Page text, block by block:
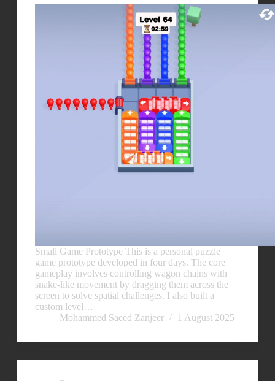
Small Game Prototype This is a personal puzzle
game prototype developed in four days. The core
gameplay involves controlling wagon chains with
snake-like movement by dragging them across the
screen to solve spatial challenges. I also built a
custom level…
Mohammed Saeed Zanjeer
1 August 2025